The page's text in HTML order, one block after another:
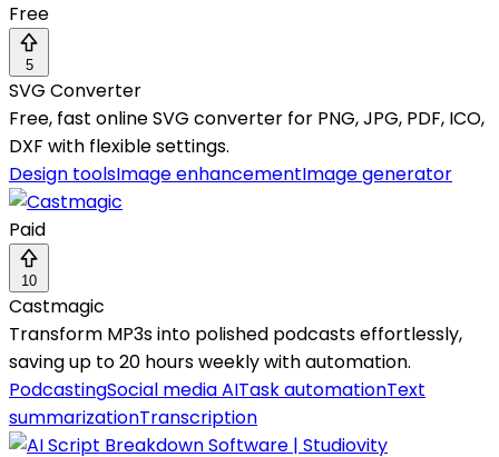
Free
5
SVG Converter
Free, fast online SVG converter for PNG, JPG, PDF, ICO,
DXF with flexible settings.
Design toolsImage enhancementImage generator
Paid
10
Castmagic
Transform MP3s into polished podcasts effortlessly,
saving up to 20 hours weekly with automation.
PodcastingSocial media AITask automationText
summarizationTranscription